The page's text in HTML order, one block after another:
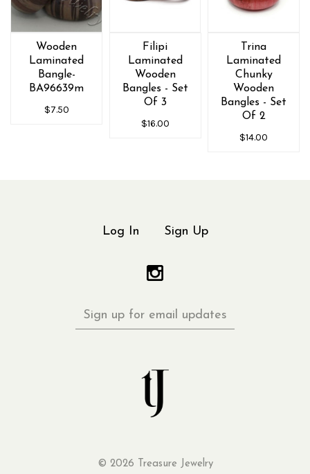
Wooden
Laminated
Bangle-
BA96639m
$7.50
Filipi
Laminated
Wooden
Bangles - Set
Of 3
$16.00
Trina
Laminated
Chunky
Wooden
Bangles - Set
Of 2
$14.00
Log In Sign Up
Sign
up
© 2026 Treasure Jewelry